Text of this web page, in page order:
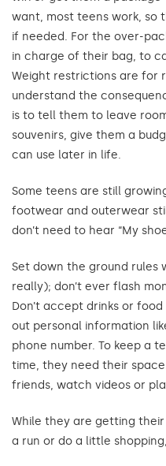
want, most teens work, so
if needed. For the over-
in charge of their bag, to
Weight restrictions are for
understand the
is to tell them to leave
souvenirs, give them a
can use later in life.
Some teens are still
footwear and outerwear
don’t need to hear “My
Set down the ground
really); don’t ever flash
Don’t accept drinks or
out personal information
phone number. To keep a
time, they need their
friends, watch videos or
While they are getting
a run or do a little